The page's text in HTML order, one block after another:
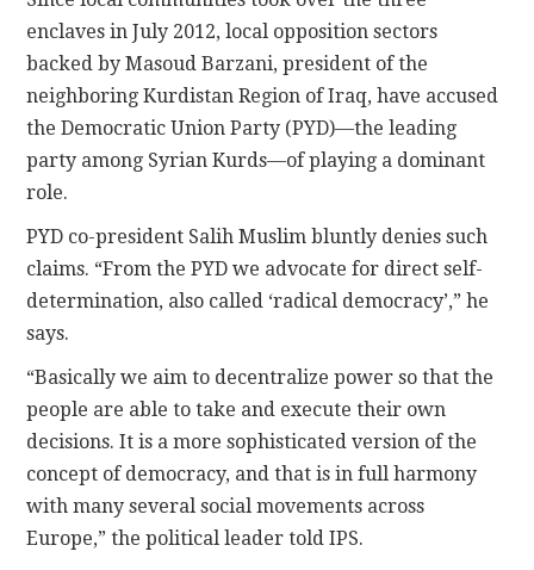
enclaves in July 2012, local opposition sectors
backed by Masoud Barzani, president of the
neighboring Kurdistan Region of Iraq, have accused
the Democratic Union Party (PYD)—the leading
party among Syrian Kurds—of playing a dominant
role.
PYD co-president Salih Muslim bluntly denies such
claims. “From the PYD we advocate for direct self-
determination, also called ‘radical democracy’,” he
says.
“Basically we aim to decentralize power so that the
people are able to take and execute their own
decisions. It is a more sophisticated version of the
concept of democracy, and that is in full harmony
with many several social movements across
Europe,” the political leader told IPS.